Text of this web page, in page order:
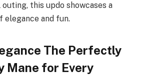
this updo showcases a
elegance and fun.
The Perfectly
Mane for Every